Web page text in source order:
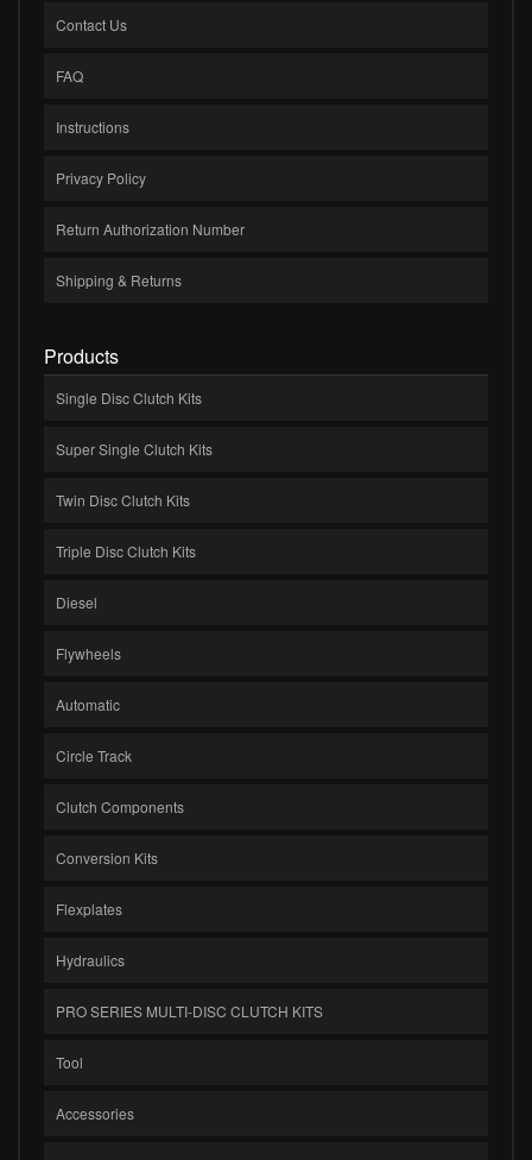
Contact Us
FAQ
Instructions
Privacy Policy
Return Authorization Number
Shipping & Returns
Products
Single Disc Clutch Kits
Super Single Clutch Kits
Twin Disc Clutch Kits
Triple Disc Clutch Kits
Diesel
Flywheels
Automatic
Circle Track
Clutch Components
Conversion Kits
Flexplates
Hydraulics
PRO SERIES MULTI-DISC CLUTCH KITS
Tool
Accessories